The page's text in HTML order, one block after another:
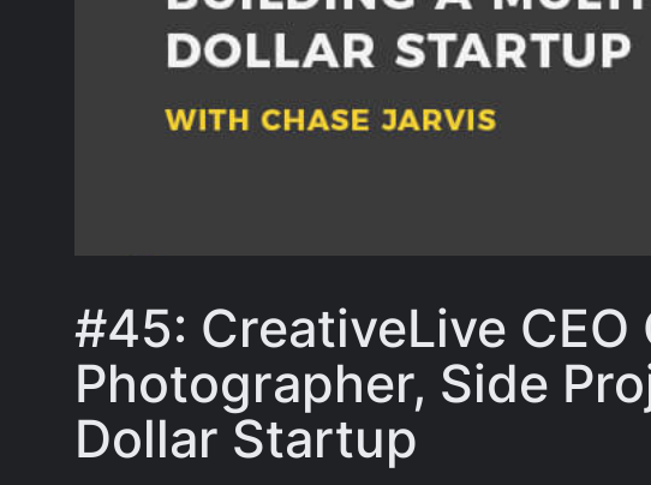
#45: CreativeLive
Photographer, Side
Dollar Startup